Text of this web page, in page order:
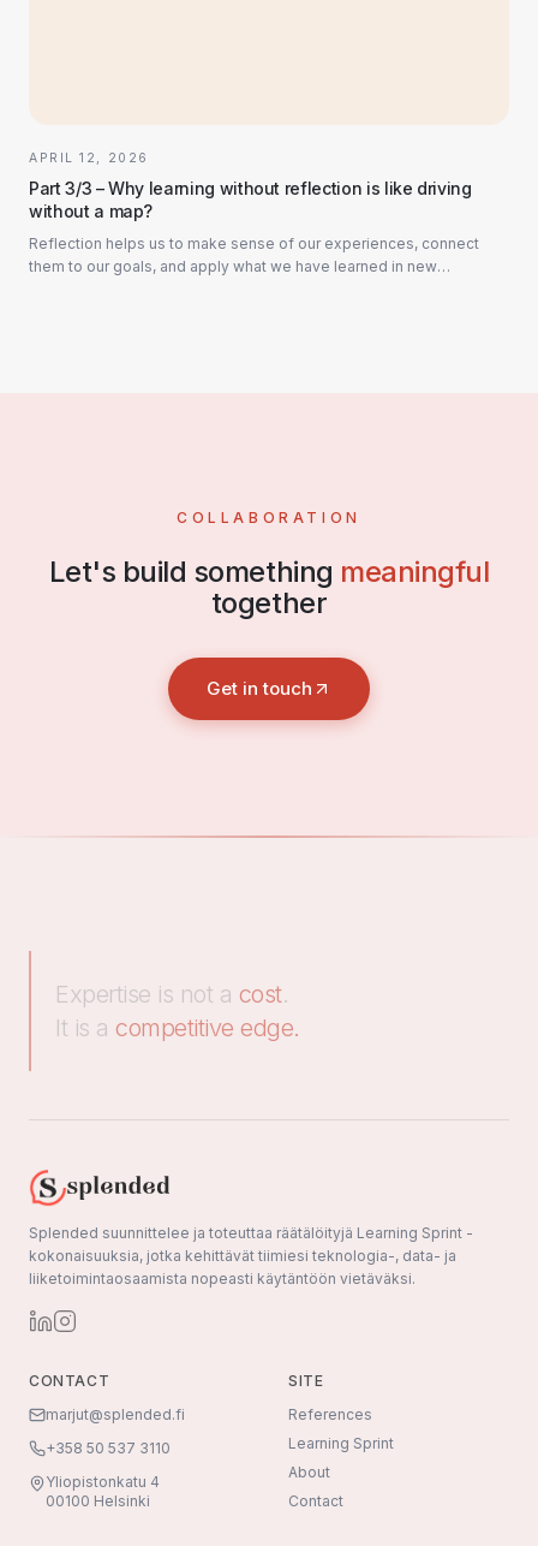
APRIL 12, 2026
Part 3/3 – Why learning without reflection is like driving
without a map?
Reflection helps us to make sense of our experiences, connect
them to our goals, and apply what we have learned in new
COLLABORATION
Let's build something meaningful
together
Get in touch
Expertise is not a cost.
It is a competitive edge.
Splended suunnittelee ja toteuttaa räätälöityjä Learning Sprint -
kokonaisuuksia, jotka kehittävät tiimiesi teknologia-, data- ja
liiketoimintaosaamista nopeasti käytäntöön vietäväksi.
CONTACT
marjut@splended.fi
+358 50 537 3110
Yliopistonkatu 4
00100 Helsinki
SITE
References
Learning Sprint
About
Contact